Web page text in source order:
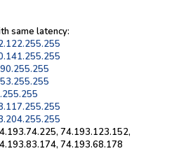
same latency:
74.193.123.152,
74.193.68.178